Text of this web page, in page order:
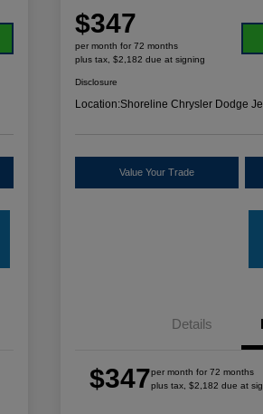
$347
per month for 72 months
plus tax, $2,182 due at signing
Disclosure
Location:Shoreline Chrysler Dodge
Value Your Trade
Details
$347per month for 72 months
plus tax, $2,182 due at